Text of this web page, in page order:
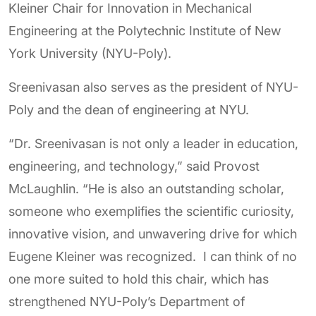
Kleiner Chair for Innovation in Mechanical
Engineering at the Polytechnic Institute of New
York University (NYU-Poly).
Sreenivasan also serves as the president of NYU-
Poly and the dean of engineering at NYU.
“Dr. Sreenivasan is not only a leader in education,
engineering, and technology,” said Provost
McLaughlin. “He is also an outstanding scholar,
someone who exemplifies the scientific curiosity,
innovative vision, and unwavering drive for which
Eugene Kleiner was recognized. I can think of no
one more suited to hold this chair, which has
strengthened NYU-Poly’s Department of